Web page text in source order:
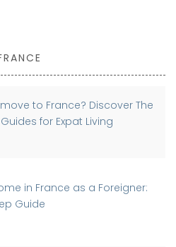
to France? Discover The
for Expat Living
in France as a Foreigner:
Guide